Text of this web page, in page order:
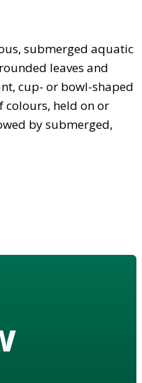
submerged aquatic
leaves and
cup- or bowl-shaped
colours, held on or
by submerged,